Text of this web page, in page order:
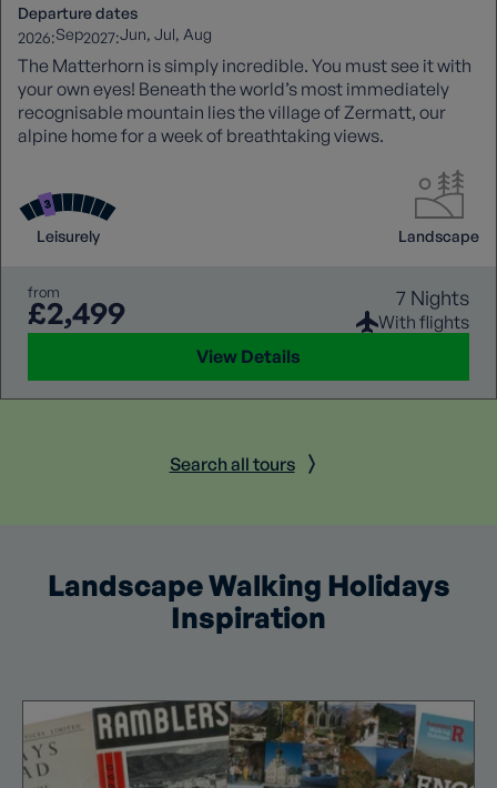
Departure dates
2026:Sep2027:Jun Jul Aug
The Matterhorn is simply incredible. You must see it with
your own eyes! Beneath the world’s most immediately
recognisable mountain lies the village of Zermatt, our
alpine home for a week of breathtaking views.
Leisurely Landscape
from
£2,499 7 Nights
With flights
View Details
Search all tours
Landscape Walking Holidays
Inspiration